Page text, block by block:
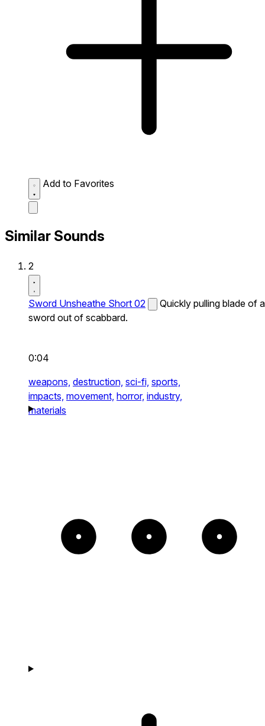
Add to Favorites
Similar Sounds
2
Sword Unsheathe Short 02
Quickly pulling blade of a
sword out of scabbard.
0:04
weapons, destruction, sci-fi, sports,
impacts, movement, horror, industry,
materials